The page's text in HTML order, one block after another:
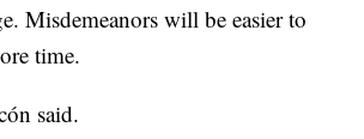
Misdemeanors will be easier to
time.
said.